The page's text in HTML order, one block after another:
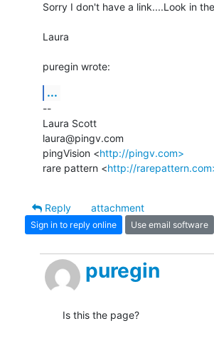
Sorry I don't have a link....Look in
Laura
puregin wrote:
...
--
Laura Scott
laura@pingv.com
pingVision <http://pingv.com>
rare pattern <http://
Reply attachment
Sign in to reply online Use email software
puregin
Is this the page?